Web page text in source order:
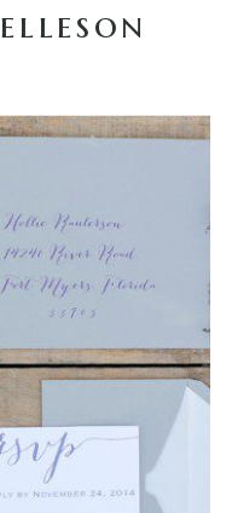
elleson